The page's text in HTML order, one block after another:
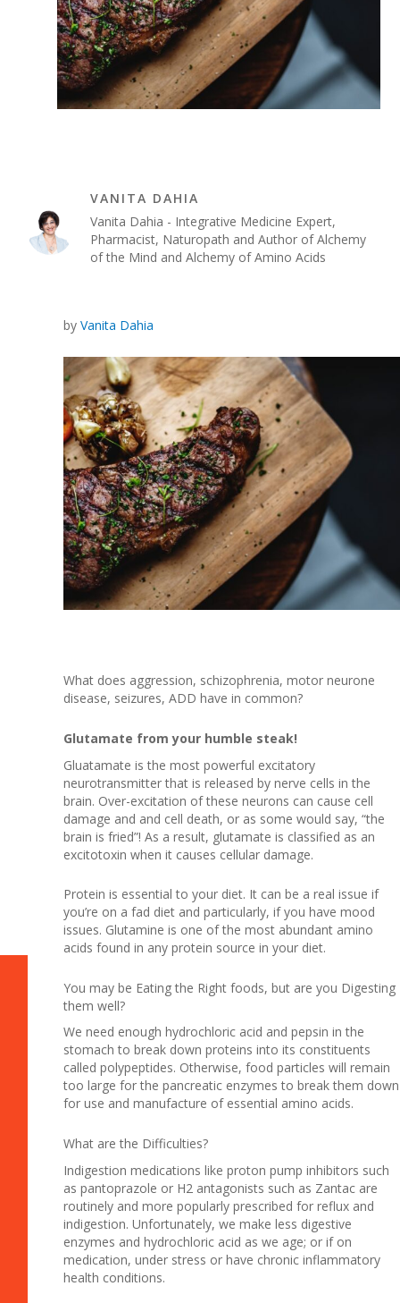
VANITA DAHIA
Vanita Dahia - Integrative Medicine Expert,
Pharmacist, Naturopath and Author of Alchemy
of the Mind and Alchemy of Amino Acids
byVanita Dahia
What does aggression, schizophrenia, motor neurone
disease, seizures, ADD have in common?
Glutamate from your humble steak!
Gluatamate is the most powerful excitatory
neurotransmitter that is released by nerve cells in the
brain. Over-excitation of these neurons can cause cell
damage and and cell death, or as some would say, “the
brain is fried”! As a result, glutamate is classified as an
excitotoxin when it causes cellular damage.
Protein is essential to your diet. It can be a real issue if
you’re on a fad diet and particularly, if you have mood
issues. Glutamine is one of the most abundant amino
acids found in any protein source in your diet.
You may be Eating the Right foods, but are you Digesting
them well?
We need enough hydrochloric acid and pepsin in the
stomach to break down proteins into its constituents
called polypeptides. Otherwise, food particles will remain
too large for the pancreatic enzymes to break them down
for use and manufacture of essential amino acids.
What are the Difficulties?
Indigestion medications like proton pump inhibitors such
as pantoprazole or H2 antagonists such as Zantac are
routinely and more popularly prescribed for reflux and
indigestion. Unfortunately, we make less digestive
enzymes and hydrochloric acid as we age; or if on
medication, under stress or have chronic inflammatory
health conditions.